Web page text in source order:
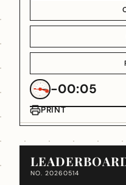
-00:05
PRINT
NO. 20260514